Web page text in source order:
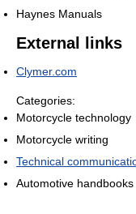
Haynes Manuals
External links
Clymer.com
Categories:
Motorcycle technology
Motorcycle writing
Technical
Automotive